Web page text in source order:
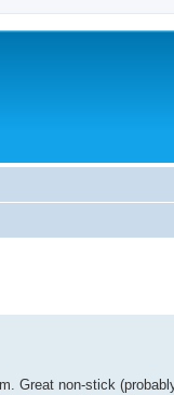
Great non-stick